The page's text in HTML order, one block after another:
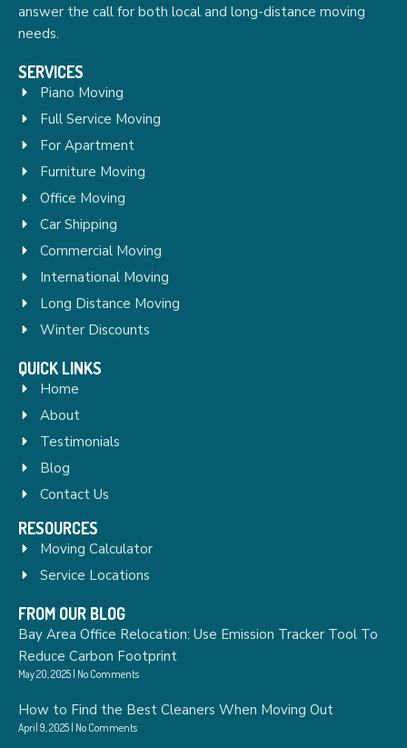
answer the call for both local and long-distance moving
needs.
SERVICES
Piano Moving
Full Service Moving
For Apartment
Furniture Moving
Office Moving
Car Shipping
Commercial Moving
International Moving
Long Distance Moving
Winter Discounts
QUICK LINKS
Home
About
Testimonials
Blog
Contact Us
RESOURCES
Moving Calculator
Service Locations
FROM OUR BLOG
Bay Area Office Relocation: Use Emission Tracker Tool To
Reduce Carbon Footprint
May 20, 2025 No Comments
How to Find the Best Cleaners When Moving Out
April 9, 2025 No Comments